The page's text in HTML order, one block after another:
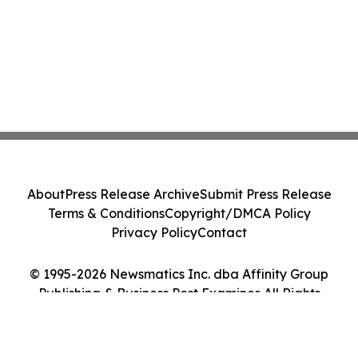
© 1995-2026 Newsmatics Inc. dba Affinity Group
Publishing & Business Post Examiner. All Rights
AboutPress Release ArchiveSubmit Press Release
Terms & ConditionsCopyright/DMCA Policy
Privacy PolicyContact